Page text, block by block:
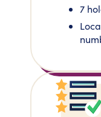
7